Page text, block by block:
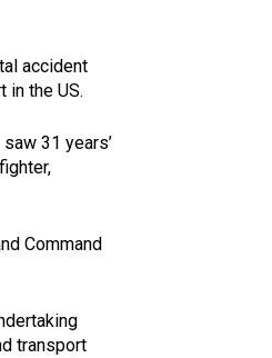
accident
in the US.
31 years’
Command
transport